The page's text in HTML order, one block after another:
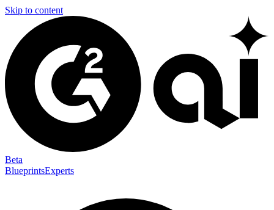
Skip to content
Beta
BlueprintsExperts